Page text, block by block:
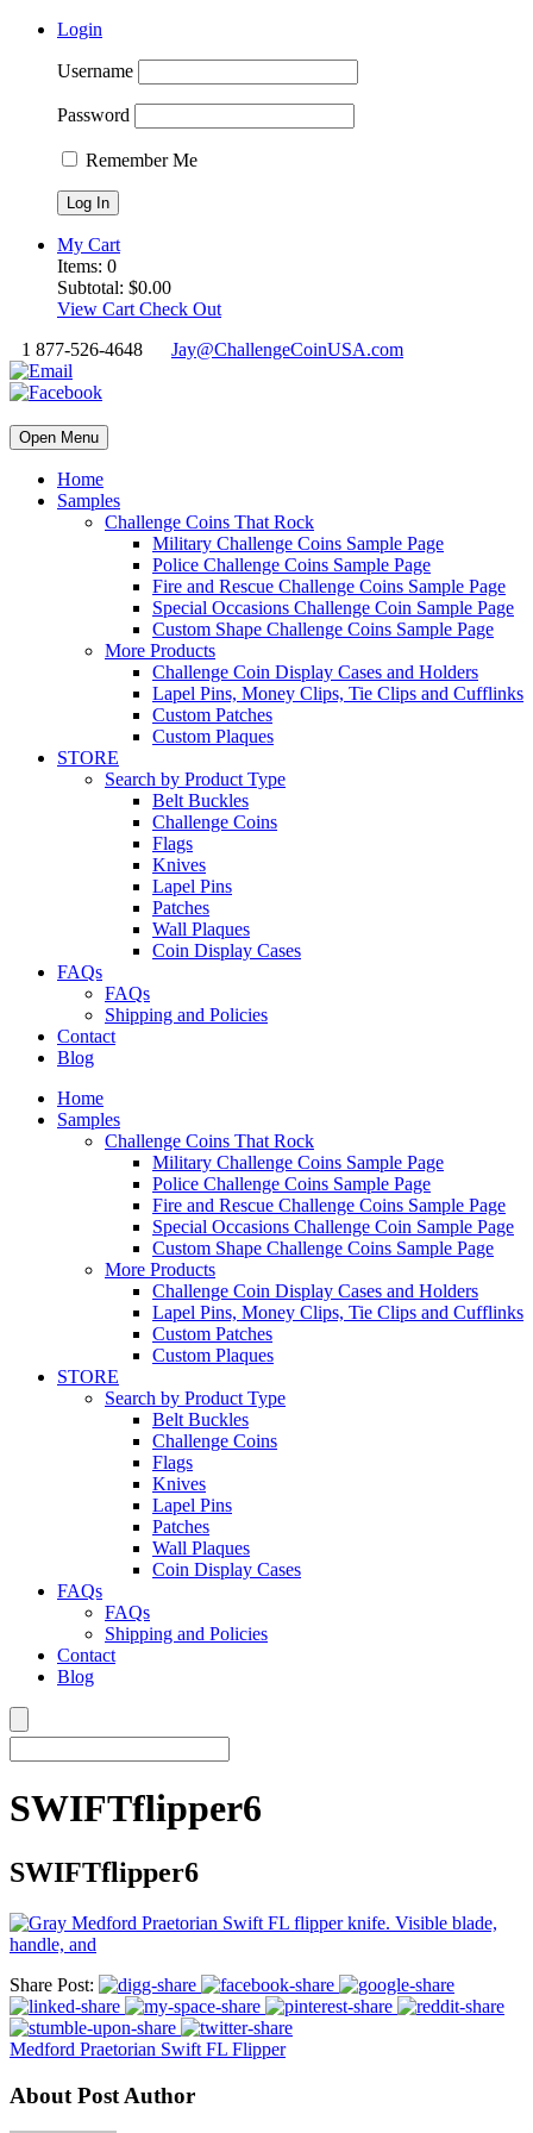
Login
Username
Password
Remember Me
My Cart
Items: 0
Subtotal: $0.00
View Cart Check Out
1 877-526-4648
Jay@ChallengeCoinUSA.com
Open Menu
Home
Samples
Challenge Coins That Rock
Military Challenge Coins Sample Page
Police Challenge Coins Sample Page
Fire and Rescue Challenge Coins Sample Page
Special Occasions Challenge Coin Sample Page
Custom Shape Challenge Coins Sample Page
More Products
Challenge Coin Display Cases and Holders
Lapel Pins, Money Clips, Tie Clips and Cufflinks
Custom Patches
Custom Plaques
STORE
Search by Product Type
Belt Buckles
Challenge Coins
Flags
Knives
Lapel Pins
Patches
Wall Plaques
Coin Display Cases
FAQs
FAQs
Shipping and Policies
Contact
Blog
Home
Samples
Challenge Coins That Rock
Military Challenge Coins Sample Page
Police Challenge Coins Sample Page
Fire and Rescue Challenge Coins Sample Page
Special Occasions Challenge Coin Sample Page
Custom Shape Challenge Coins Sample Page
More Products
Challenge Coin Display Cases and Holders
Lapel Pins, Money Clips, Tie Clips and Cufflinks
Custom Patches
Custom Plaques
STORE
Search by Product Type
Belt Buckles
Challenge Coins
Flags
Knives
Lapel Pins
Patches
Wall Plaques
Coin Display Cases
FAQs
FAQs
Shipping and Policies
Contact
Blog
SWIFTflipper6
SWIFTflipper6
Share Post:
Medford Praetorian Swift FL Flipper
About Post Author